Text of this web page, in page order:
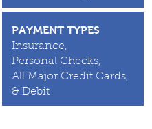
PAYMENT TYPES
Insurance,
Personal Checks,
All Major Credit Cards,
& Debit